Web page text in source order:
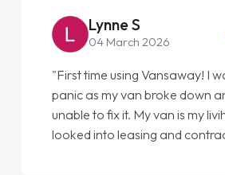
Steve Brown
22 May 2026
"From start to finish vanaways
love my new van from Jack
Ellie looking after my every
done am so pleased will